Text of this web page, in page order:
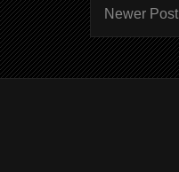
Newer Post